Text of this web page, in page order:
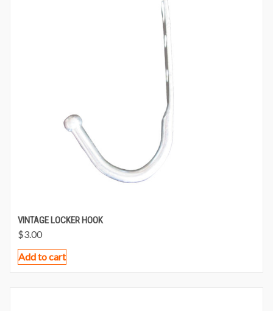
VINTAGE LOCKER HOOK
$3.00
Add to cart